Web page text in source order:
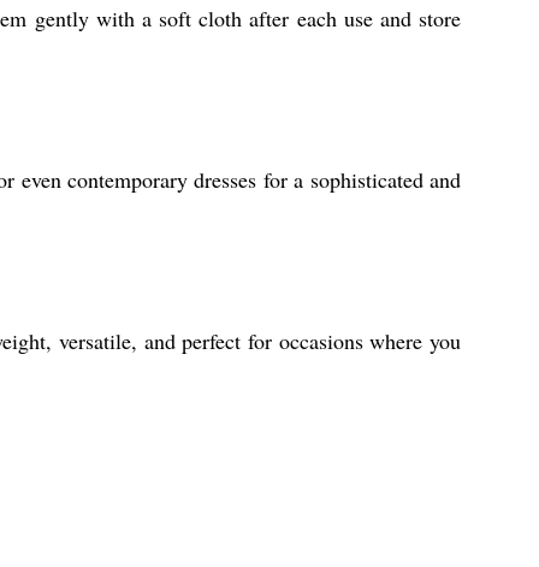
gently with a soft cloth after each use and store
contemporary dresses for a sophisticated and
versatile, and perfect for occasions where you